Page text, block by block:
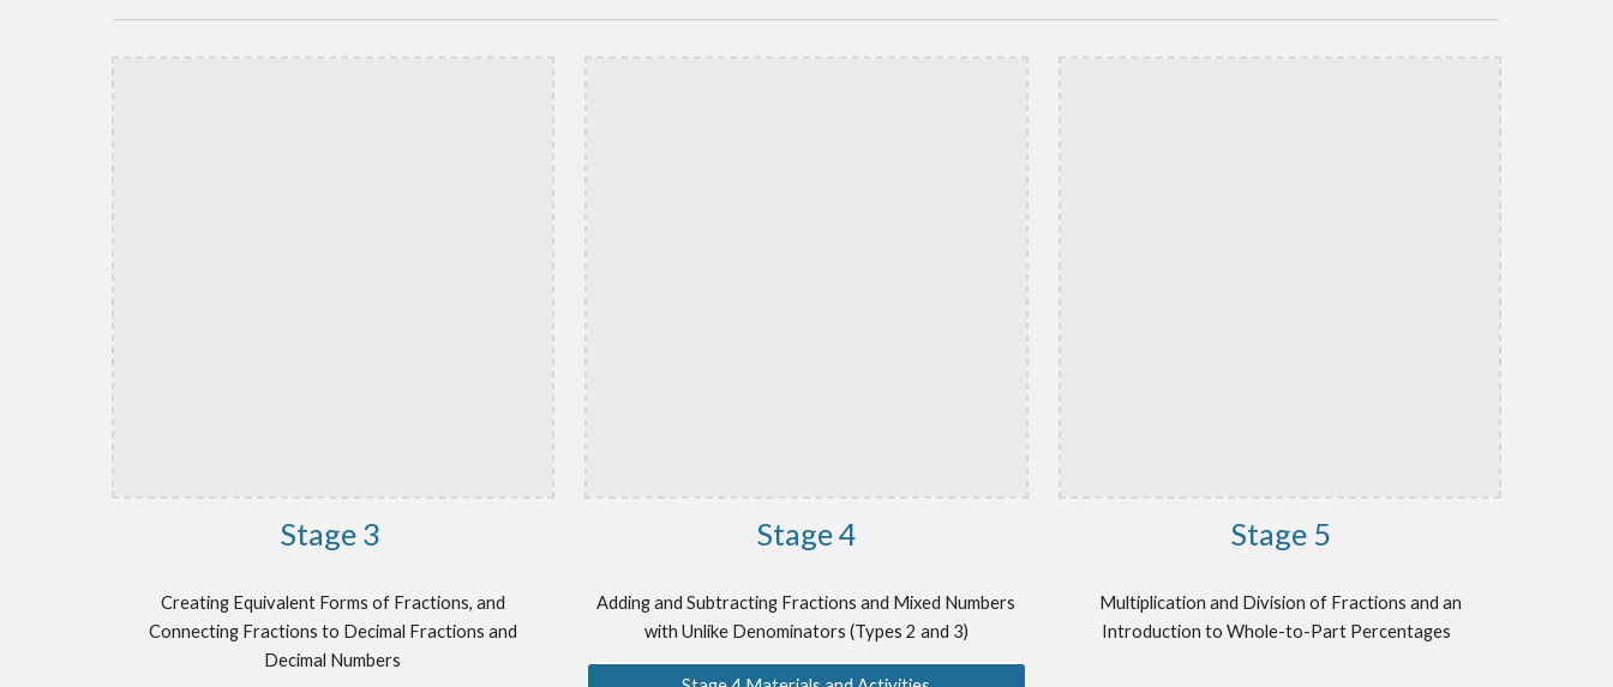
Stage 3
Creating Equivalent Forms of Fractions, and
Connecting Fractions to Decimal Fractions and
Decimal Numbers
Stage4
Adding and Subtracting Fractions and Mixed Numbers
with Unlike Denominators (Types 2 and 3)
Stage 5
Multiplication and Division of Fractions and an
Introduction to Whole-to-Part Percentages